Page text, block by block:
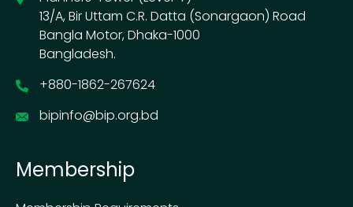
13/A, Bir Uttam C.R. Datta (Sonargaon) Road
Bangla Motor, Dhaka-1000
Bangladesh.
+880-1862-267624
bipinfo@bip.org.bd
Membership